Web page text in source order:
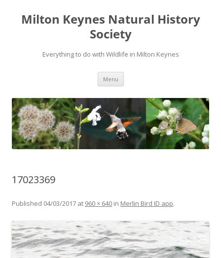
Milton Keynes Natural History
Society
Everything to do with Wildlife in Milton Keynes
Menu
17023369
Published 04/03/2017 at 960 × 640 in Merlin Bird ID app.